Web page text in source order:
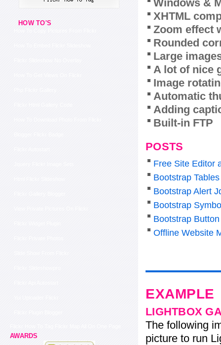
HOW TO'S
AWARDS
Windows &
XHTML
Zoom effect
Rounded
Large
A lot of nice
Image
Automatic
Adding
Built-in FTP
POSTS
Free Site Editor
Bootstrap
Bootstrap Alert
Bootstrap
Bootstrap
Offline Website
EXAMPLE
LIGHTBOX
The following
picture to run